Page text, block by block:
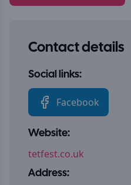
Contact details
Social links:
Facebook
Website:
tetfest.co.uk
Address: